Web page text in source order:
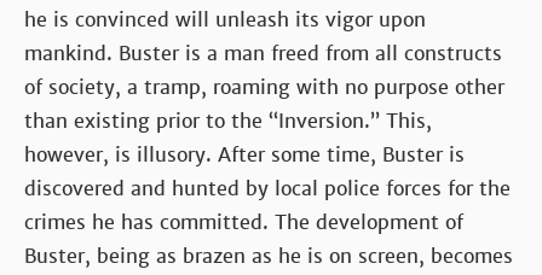
he is convinced will unleash its vigor upon
mankind. Buster is a man freed from all constructs
of society, a tramp, roaming with no purpose other
than existing prior to the “Inversion.” This,
however, is illusory. After some time, Buster is
discovered and hunted by local police forces for the
crimes he has committed. The development of
Buster, being as brazen as he is on screen, becomes